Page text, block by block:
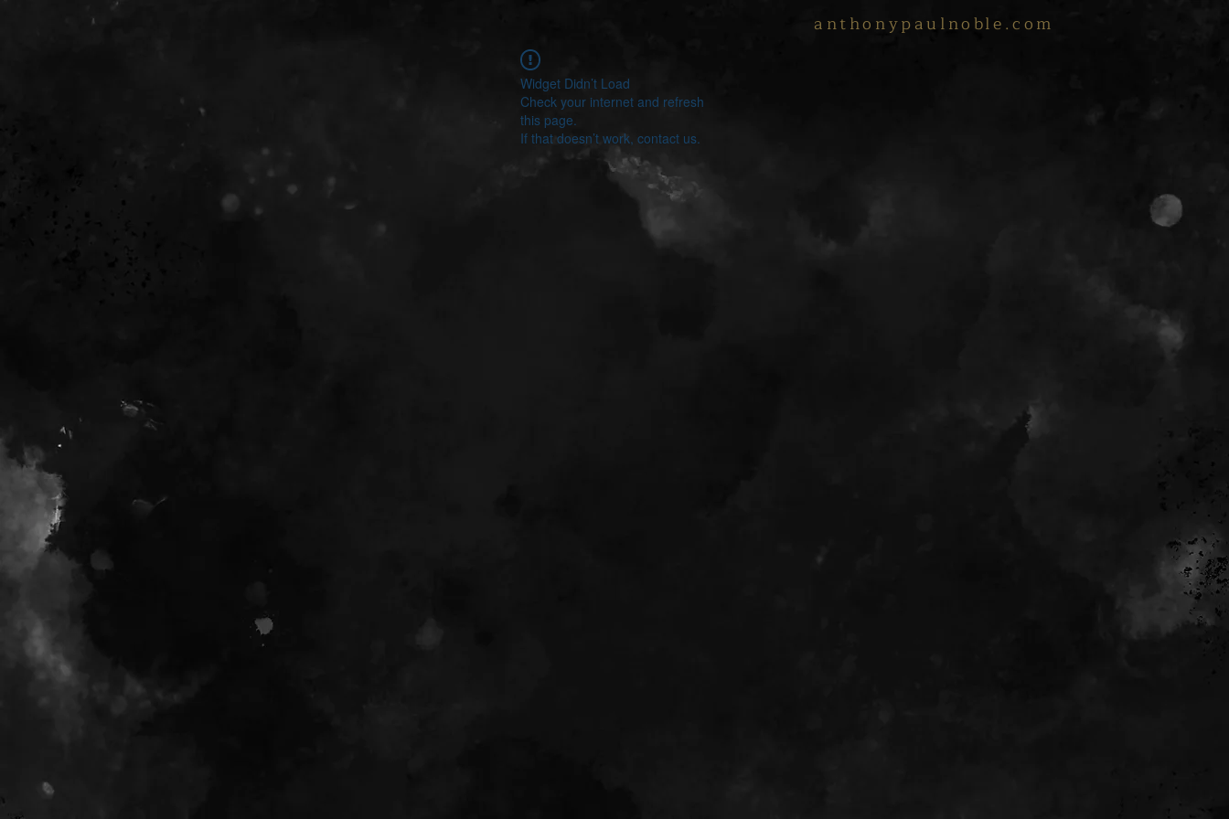
anthonypaulnoble.com
Widget Didn’t Load
Check your internet and refresh
this page.
If that doesn’t work, contact us.